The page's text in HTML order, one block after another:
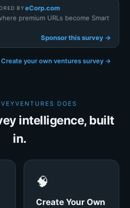
BY eCorp.com
premium URLs become Smart
Sponsor this survey →
Create your own ventures survey →
DOES
intelligence, built
in.
🧠
Create Your Own